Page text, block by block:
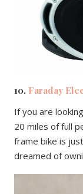
10. Faraday
If you are
20 miles of full
frame bike is
dreamed of